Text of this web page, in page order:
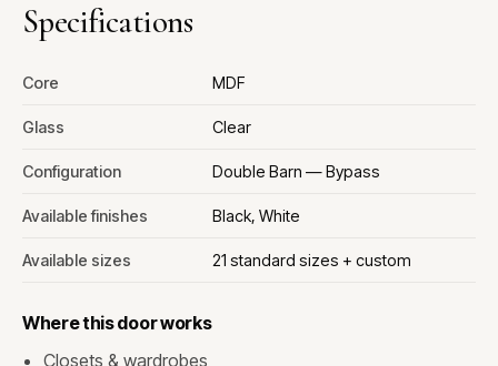
Specifications
Core MDF
Glass Clear
Configuration Double Barn — Bypass
Available finishes Black, White
Available sizes 21 standard sizes + custom
Where this door works
Closets & wardrobes